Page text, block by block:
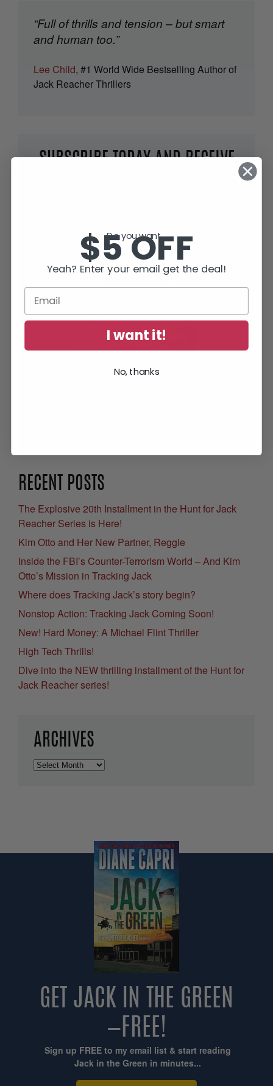
“Full of thrills and tension – but smart
and human too.”
Lee Child, #1 World Wide Bestselling Author of
Jack Reacher Thrillers
SUBSCRIBE TODAY AND RECEIVE
RECENT POSTS
The Explosive 20th Installment in the Hunt for Jack
Reacher Series is Here!
Kim Otto and Her New Partner, Reggie
Inside the FBI’s Counter-Terrorism World – And Kim
Otto’s Mission in Tracking Jack
Where does Tracking Jack’s story begin?
Nonstop Action: Tracking Jack Coming Soon!
New! Hard Money: A Michael Flint Thriller
High Tech Thrills!
Dive into the NEW thrilling installment of the Hunt for
Jack Reacher series!
ARCHIVES
Archives
GET JACK IN THE GREEN
—FREE!
Sign up FREE to my email list & start reading
Jack in the Green in minutes...
Do you want...
$5 OFF
Yeah? Enter your email get the deal!
I want it!
No, thanks